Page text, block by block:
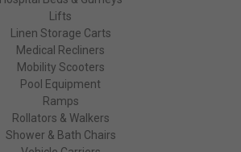
Lifts
Linen Storage Carts
Medical Recliners
Mobility Scooters
Pool Equipment
Ramps
Rollators & Walkers
Shower & Bath Chairs